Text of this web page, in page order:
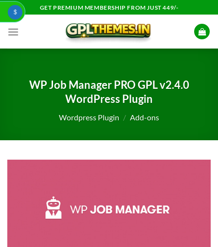
Skip
content
GET PREMIUM MEMBERSHIP FROM JUST 449/-
WP Job Manager PRO GPL v2.4.0
WordPress Plugin
Wordpress Plugin / Add-ons
$